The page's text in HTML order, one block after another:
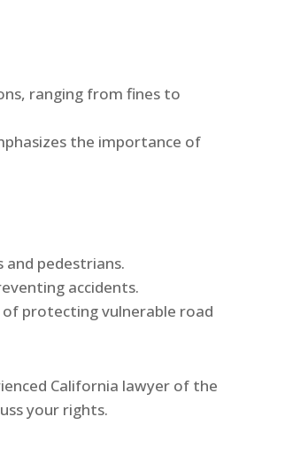
ranging from fines to
the importance of
pedestrians.
accidents.
of protecting vulnerable road
California lawyer of the
your rights.